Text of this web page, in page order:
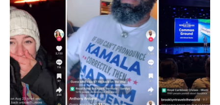
o
k
I
n